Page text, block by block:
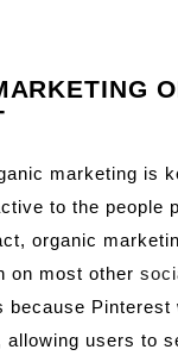
marketing is
to the people
organic
on most other
because
allowing users to